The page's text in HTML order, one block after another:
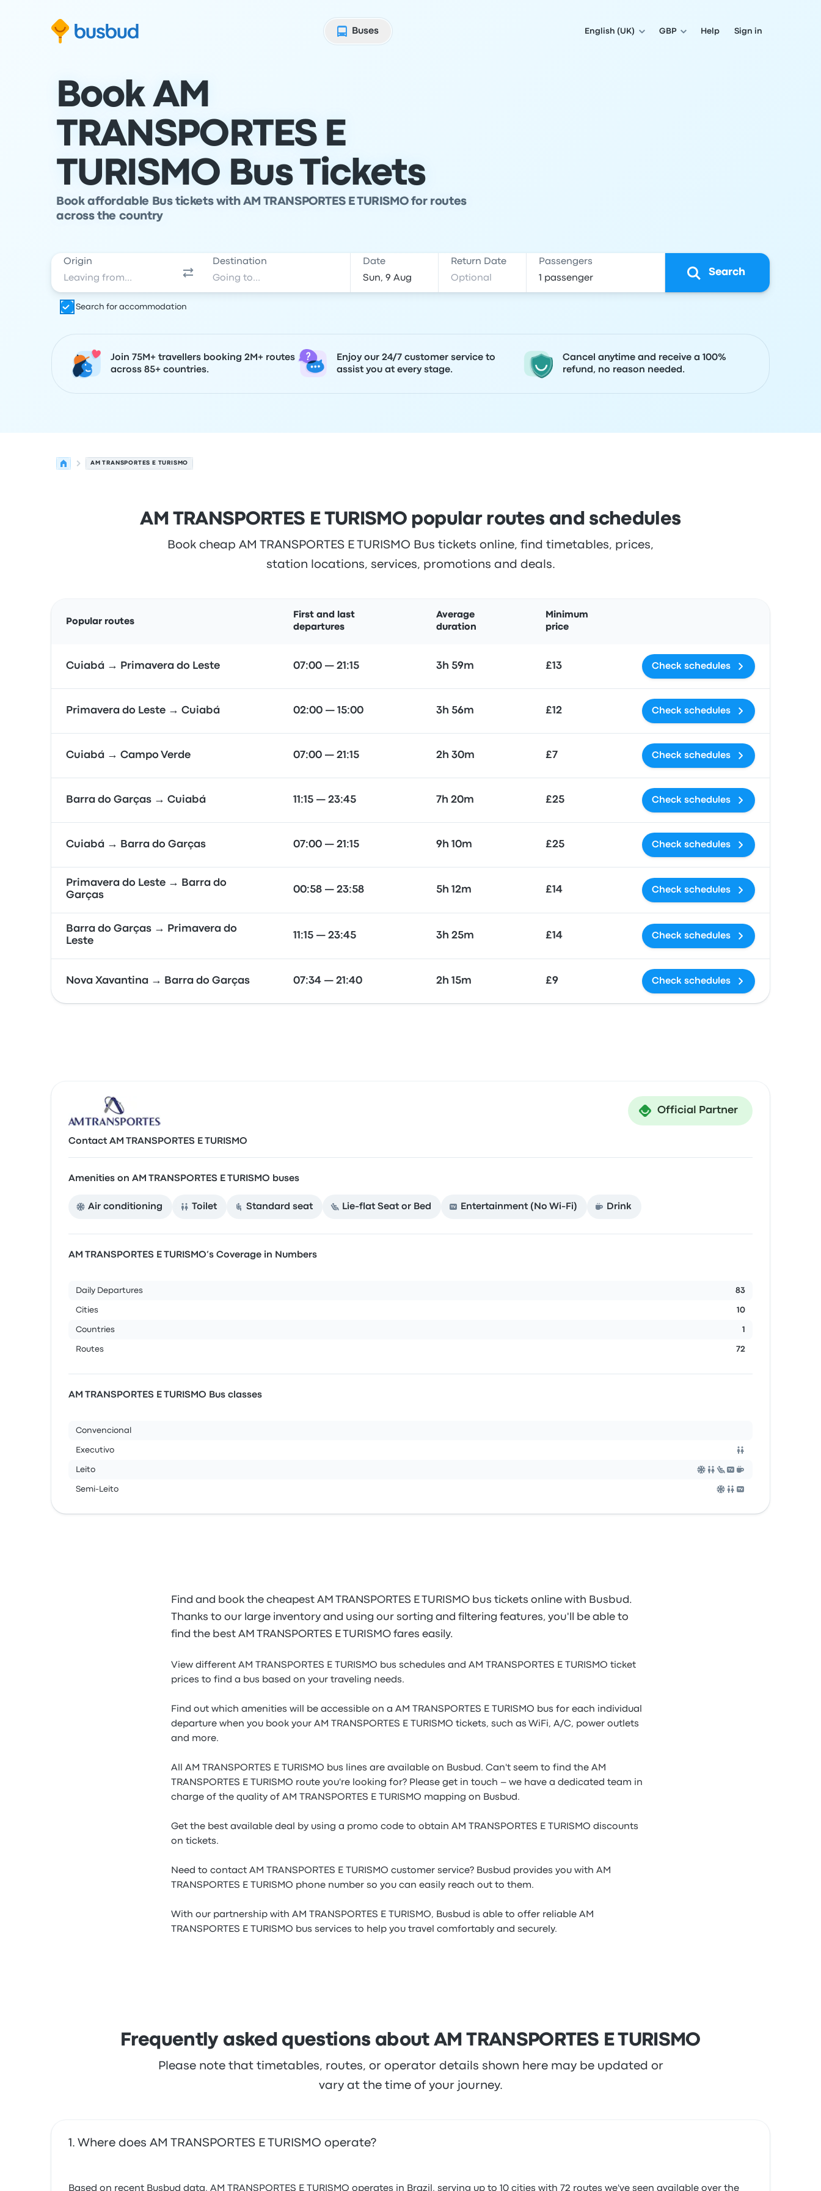
Buses
English (UK) GBP Help Sign in
Book AM
TRANSPORTES E
TURISMO Bus Tickets
Book affordable Bus tickets with AM TRANSPORTES E TURISMO for routes
across the country
Origin Destination Date Return Date Passengers
Search
Search for accommodation
Join 75M+ travellers booking 2M+ routes
across 85+ countries.
Enjoy our 24/7 customer service to
assist you at every stage.
Cancel anytime and receive a 100%
refund, no reason needed.
AM TRANSPORTES E TURISMO
AM TRANSPORTES E TURISMO popular routes and schedules
Book cheap AM TRANSPORTES E TURISMO Bus tickets online, find timetables, prices,
station locations, services, promotions and deals.
Popular routes
First and last
departures
Average
duration
Minimum
price
Cuiabá → Primavera do Leste 07:00 — 21:15 3h 59m £13 Check schedules
Primavera do Leste → Cuiabá 02:00 — 15:00 3h 56m £12 Check schedules
Cuiabá → Campo Verde 07:00 — 21:15 2h 30m £7 Check schedules
Barra do Garças → Cuiabá 11:15 — 23:45 7h 20m £25 Check schedules
Cuiabá → Barra do Garças 07:00 — 21:15 9h 10m £25 Check schedules
Primavera do Leste → Barra do
Garças
00:58 — 23:58 5h 12m £14 Check schedules
Barra do Garças → Primavera do
Leste
11:15 — 23:45 3h 25m £14 Check schedules
Nova Xavantina → Barra do Garças 07:34 — 21:40 2h 15m £9 Check schedules
Official Partner
Contact AM TRANSPORTES E TURISMO
Amenities on AM TRANSPORTES E TURISMO buses
Air conditioning Toilet Standard seat Lie-flat Seat or Bed Entertainment (No Wi‑Fi) Drink
AM TRANSPORTES E TURISMO’s Coverage in Numbers
Daily Departures 83
Cities 10
Countries 1
Routes 72
AM TRANSPORTES E TURISMO Bus classes
Convencional
Executivo
Leito
Semi-Leito
Find and book the cheapest AM TRANSPORTES E TURISMO bus tickets online with Busbud.
Thanks to our large inventory and using our sorting and filtering features, you'll be able to
find the best AM TRANSPORTES E TURISMO fares easily.
View different AM TRANSPORTES E TURISMO bus schedules and AM TRANSPORTES E TURISMO ticket
prices to find a bus based on your traveling needs.
Find out which amenities will be accessible on a AM TRANSPORTES E TURISMO bus for each individual
departure when you book your AM TRANSPORTES E TURISMO tickets, such as WiFi, A/C, power outlets
and more.
All AM TRANSPORTES E TURISMO bus lines are available on Busbud. Can't seem to find the AM
TRANSPORTES E TURISMO route you're looking for? Please get in touch – we have a dedicated team in
charge of the quality of AM TRANSPORTES E TURISMO mapping on Busbud.
Get the best available deal by using a promo code to obtain AM TRANSPORTES E TURISMO discounts
on tickets.
Need to contact AM TRANSPORTES E TURISMO customer service? Busbud provides you with AM
TRANSPORTES E TURISMO phone number so you can easily reach out to them.
With our partnership with AM TRANSPORTES E TURISMO, Busbud is able to offer reliable AM
TRANSPORTES E TURISMO bus services to help you travel comfortably and securely.
Frequently asked questions about AM TRANSPORTES E TURISMO
Please note that timetables, routes, or operator details shown here may be updated or
vary at the time of your journey.
Where does AM TRANSPORTES E TURISMO operate?
Based on recent Busbud data, AM TRANSPORTES E TURISMO operates in Brazil, serving up to 10 cities with 72 routes we've seen available over the